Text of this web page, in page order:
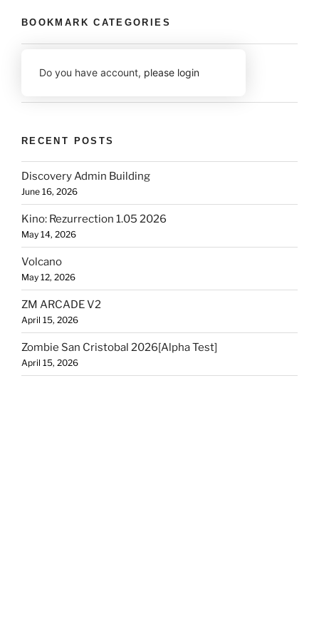
BOOKMARK CATEGORIES
Do you have account, please login
RECENT POSTS
Discovery Admin Building
June 16, 2026
Kino: Rezurrection 1.05 2026
May 14, 2026
Volcano
May 12, 2026
ZM ARCADE V2
April 15, 2026
Zombie San Cristobal 2026[Alpha Test]
April 15, 2026